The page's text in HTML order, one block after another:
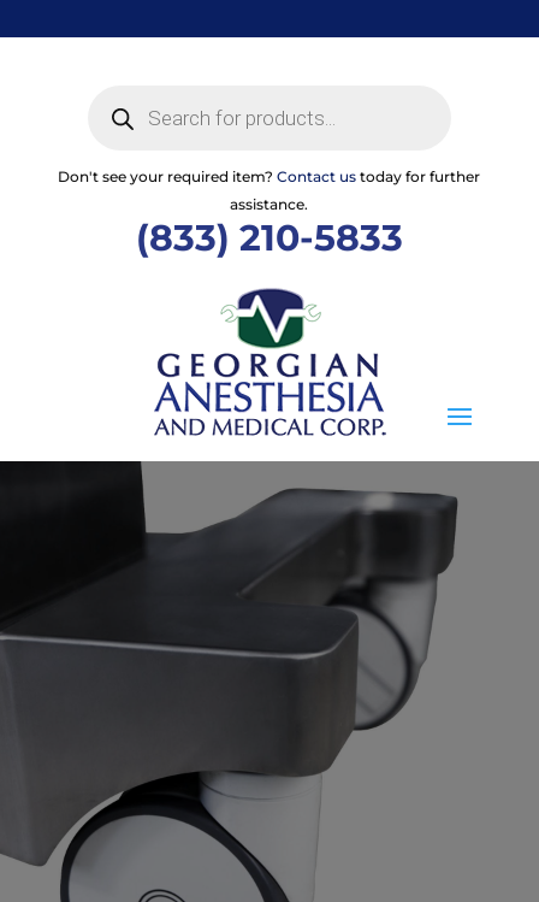
to
search
Don't see your required item?Contact us today for further
assistance.
(833) 210-5833